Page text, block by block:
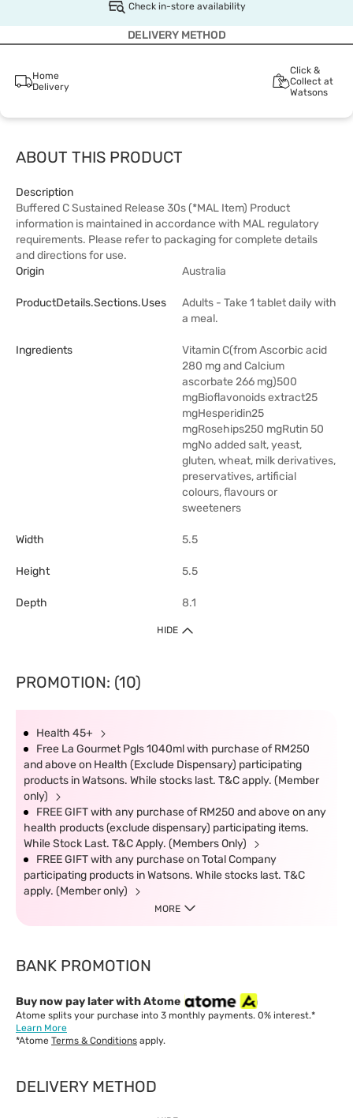
Check in-store availability
DELIVERY METHOD
Home
Delivery
Click &
Collect at
Watsons
ABOUT THIS PRODUCT
Description
Buffered C Sustained Release 30s (*MAL Item) Product
information is maintained in accordance with MAL regulatory
requirements. Please refer to packaging for complete details
and directions for use.
Origin
Australia
ProductDetails.sections.uses
Adults - Take 1 tablet daily with
a meal.
Ingredients
Vitamin C(from Ascorbic acid
280 mg and Calcium
ascorbate 266 mg)500
mgBioflavonoids extract25
mgHesperidin25
mgRosehips250 mgRutin 50
mgNo added salt, yeast,
gluten, wheat, milk derivatives,
preservatives, artificial
colours, flavours or
sweeteners
Width 5.5
Height 5.5
Depth 8.1
HIDE
PROMOTION: (10)
Health 45+
Free La Gourmet Pgls 1040ml with purchase of RM250
and above on Health (Exclude Dispensary) participating
products in Watsons. While stocks last. T&C apply. (Member
only)
FREE GIFT with any purchase of RM250 and above on any
health products (exclude dispensary) participating items.
While Stock Last. T&C Apply. (Members Only)
FREE GIFT with any purchase on Total Company
participating products in Watsons. While stocks last. T&C
apply. (Member only)
MORE
BANK PROMOTION
Buy now pay later with Atome
Atome splits your purchase into 3 monthly payments. 0% interest.*
Learn More
*Atome Terms & Conditions apply.
DELIVERY METHOD